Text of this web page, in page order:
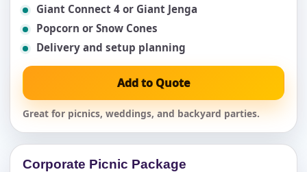
Giant Connect 4 or Giant Jenga
Popcorn or Snow Cones
Delivery and setup planning
Add to Quote
Great for picnics, weddings, and backyard parties.
Corporate Picnic Package